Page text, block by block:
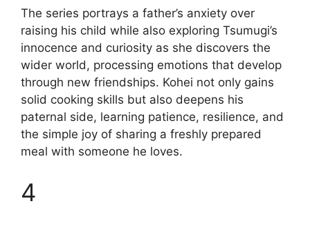
The series portrays a father’s anxiety over
raising his child while also exploring Tsumugi’s
innocence and curiosity as she discovers the
wider world, processing emotions that develop
through new friendships. Kohei not only gains
solid cooking skills but also deepens his
paternal side, learning patience, resilience, and
the simple joy of sharing a freshly prepared
meal with someone he loves.
4